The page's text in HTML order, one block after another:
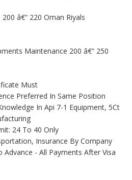
â€“ 220 Oman Riyals
Maintenance 200 â€“ 250
Must
Preferred In Same Position
In Api 7-1 Equipment, 5Ct
24 To 40 Only
Insurance By Company
Advance - All Payments After Visa